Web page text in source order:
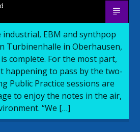
EBM and synthpop
Turbinenhalle in Oberhausen,
complete. For the most part,
happening to pass by the two-
Public Practice sessions are
to enjoy the notes in the air,
“We […]